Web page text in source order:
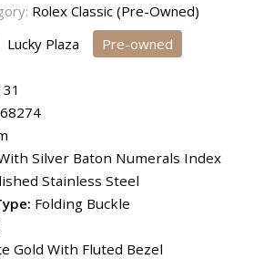
Rolex Classic (Pre-Owned)
Lucky Plaza Pre-owned
68274
Silver Baton Numerals Index
Stainless Steel
Folding Buckle
Gold With Fluted Bezel